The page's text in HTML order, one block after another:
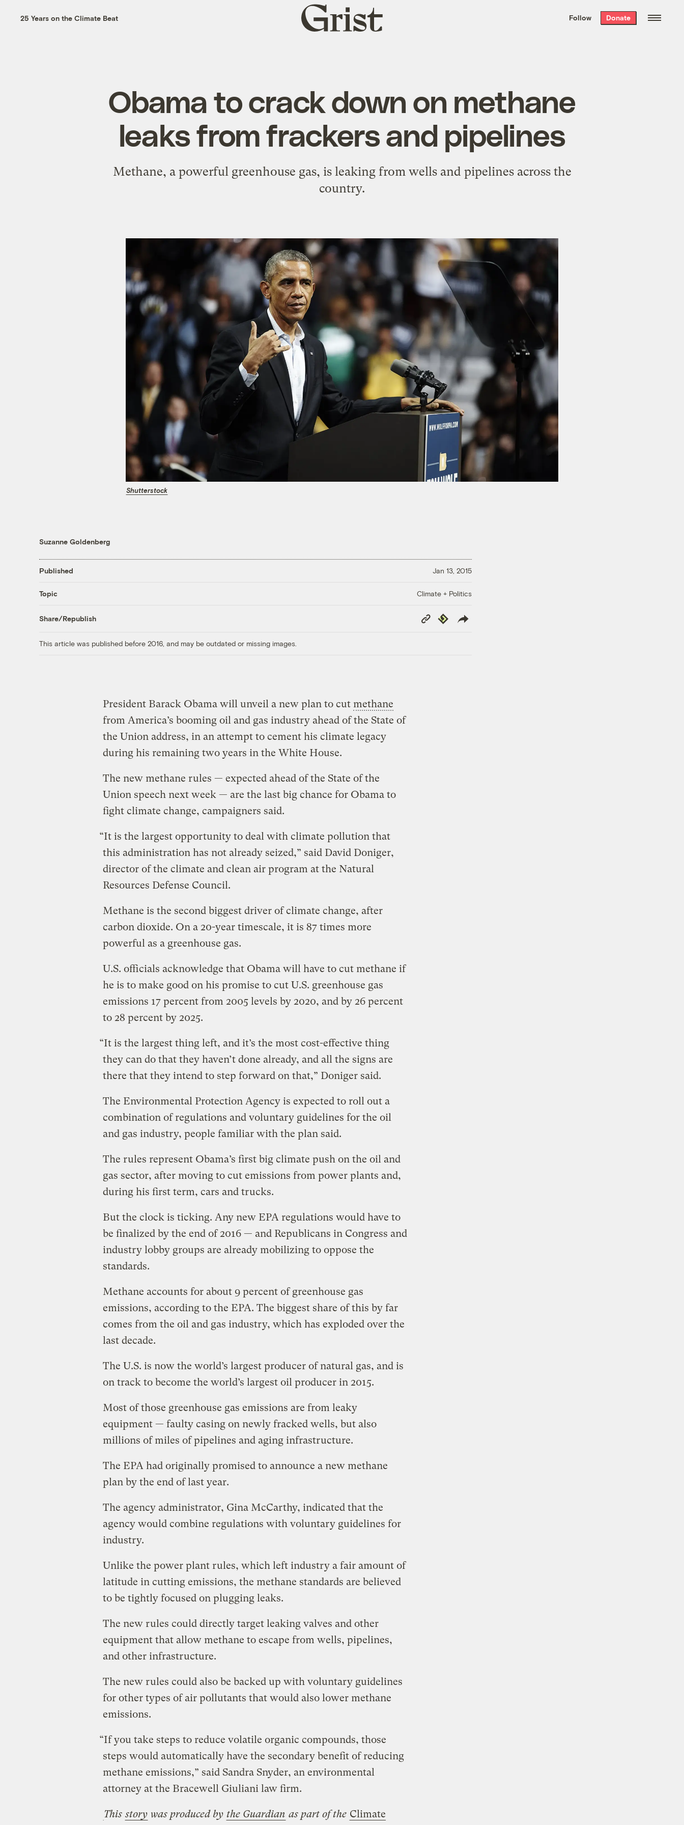
the week’s best
. Delivered free every
25 Years on the Climate Beat
Grist
home
Follow Donate
Obama to crack down on methane
leaks from frackers and pipelines
Methane, a powerful greenhouse gas, is leaking from wells and pipelines across the
country.
Shutterstock
Suzanne Goldenberg
Published Jan 13, 2015
Topic Climate + Politics
Share/Republish
Copy
Link
Republish
This article was published before 2016, and may be outdated or missing images.
President Barack Obama will unveil a new plan to cut methane
from America’s booming oil and gas industry ahead of the State of
the Union address, in an attempt to cement his climate legacy
during his remaining two years in the White House.
The new methane rules — expected ahead of the State of the
Union speech next week — are the last big chance for Obama to
fight climate change, campaigners said.
“It is the largest opportunity to deal with climate pollution that
this administration has not already seized,” said David Doniger,
director of the climate and clean air program at the Natural
Resources Defense Council.
Methane is the second biggest driver of climate change, after
carbon dioxide. On a 20-year timescale, it is 87 times more
powerful as a greenhouse gas.
U.S. officials acknowledge that Obama will have to cut methane if
he is to make good on his promise to cut U.S. greenhouse gas
emissions 17 percent from 2005 levels by 2020, and by 26 percent
to 28 percent by 2025.
“It is the largest thing left, and it’s the most cost-effective thing
they can do that they haven’t done already, and all the signs are
there that they intend to step forward on that,” Doniger said.
The Environmental Protection Agency is expected to roll out a
combination of regulations and voluntary guidelines for the oil
and gas industry, people familiar with the plan said.
The rules represent Obama’s first big climate push on the oil and
gas sector, after moving to cut emissions from power plants and,
during his first term, cars and trucks.
But the clock is ticking. Any new EPA regulations would have to
be finalized by the end of 2016 — and Republicans in Congress and
industry lobby groups are already mobilizing to oppose the
standards.
Methane accounts for about 9 percent of greenhouse gas
emissions, according to the EPA. The biggest share of this by far
comes from the oil and gas industry, which has exploded over the
last decade.
The U.S. is now the world’s largest producer of natural gas, and is
on track to become the world’s largest oil producer in 2015.
Most of those greenhouse gas emissions are from leaky
equipment — faulty casing on newly fracked wells, but also
millions of miles of pipelines and aging infrastructure.
The EPA had originally promised to announce a new methane
plan by the end of last year.
The agency administrator, Gina McCarthy, indicated that the
agency would combine regulations with voluntary guidelines for
industry.
Unlike the power plant rules, which left industry a fair amount of
latitude in cutting emissions, the methane standards are believed
to be tightly focused on plugging leaks.
The new rules could directly target leaking valves and other
equipment that allow methane to escape from wells, pipelines,
and other infrastructure.
The new rules could also be backed up with voluntary guidelines
for other types of air pollutants that would also lower methane
emissions.
“If you take steps to reduce volatile organic compounds, those
steps would automatically have the secondary benefit of reducing
methane emissions,” said Sandra Snyder, an environmental
attorney at the Bracewell Giuliani law firm.
This story was produced by the Guardian as part of the Climate